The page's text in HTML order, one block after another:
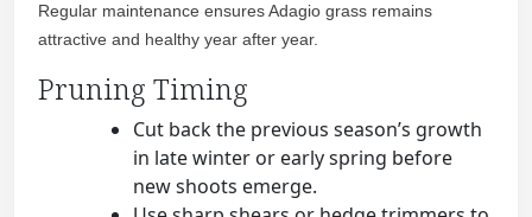
Regular maintenance ensures Adagio grass remains
attractive and healthy year after year.
Pruning Timing
Cut back the previous season’s growth
in late winter or early spring before
new shoots emerge.